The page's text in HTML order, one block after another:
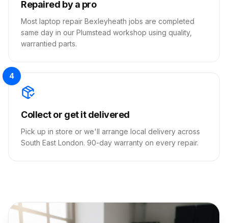
Repaired by a pro
Most laptop repair Bexleyheath jobs are completed
same day in our Plumstead workshop using quality,
warrantied parts.
4
Collect or get it delivered
Pick up in store or we'll arrange local delivery across
South East London. 90-day warranty on every repair.